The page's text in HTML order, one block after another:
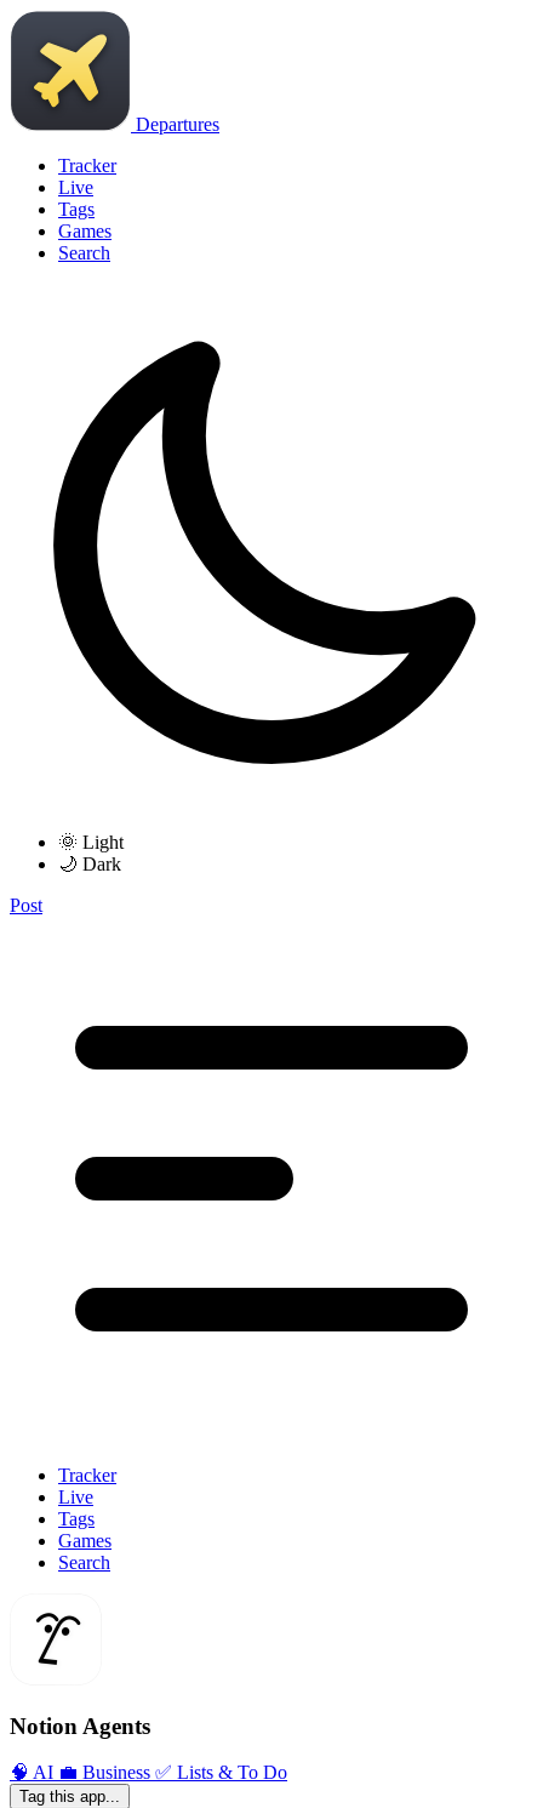
Departures
Tracker
Live
Tags
Games
Search
🌞 Light
🌙 Dark
Post
Tracker
Live
Tags
Games
Search
Notion Agents
🧠 AI 💼 Business ✅ Lists & To Do
Tag this app...